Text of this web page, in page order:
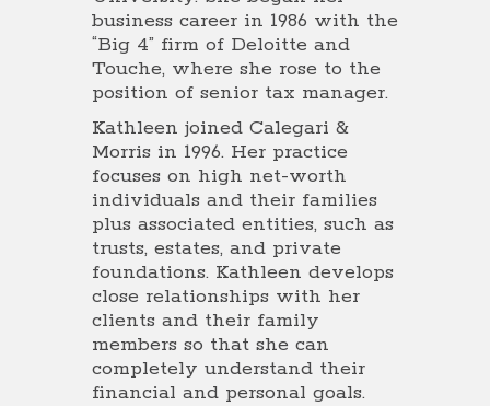
business career in 1986 with the
“Big 4” firm of Deloitte and
Touche, where she rose to the
position of senior tax manager.
Kathleen joined Calegari &
Morris in 1996. Her practice
focuses on high net-worth
individuals and their families
plus associated entities, such as
trusts, estates, and private
foundations. Kathleen develops
close relationships with her
clients and their family
members so that she can
completely understand their
financial and personal goals.